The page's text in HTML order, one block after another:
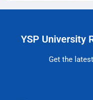
YSP University
Get the